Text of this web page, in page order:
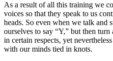
As a result of all this training we
voices so that they speak to us
heads. So even when we talk and
ourselves to say “Y,” but then
in certain respects, yet
with our minds tied in knots.